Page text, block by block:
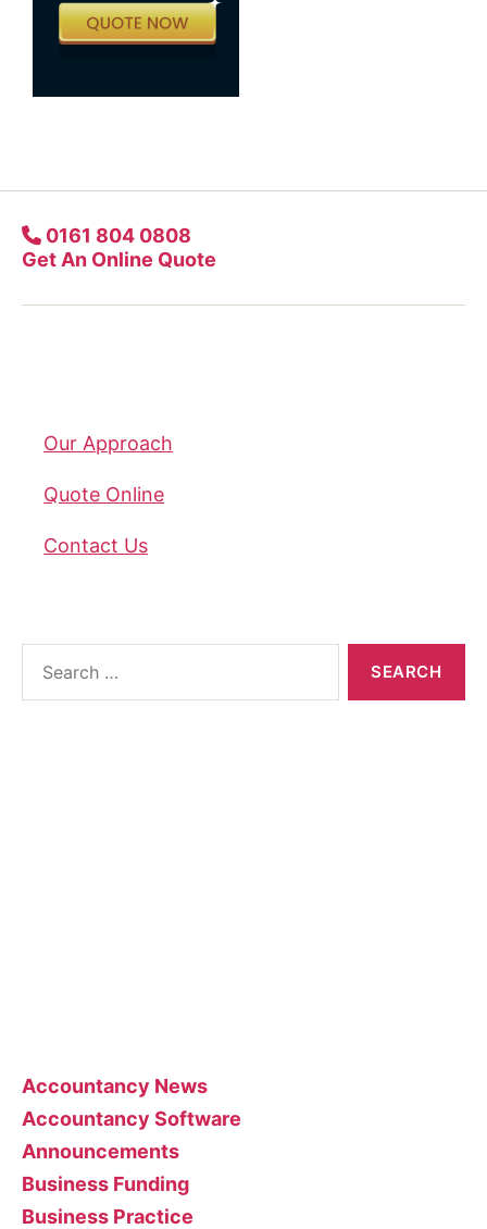
0161 804 0808
Get An Online Quote
Our Approach
Quote Online
Contact Us
Accountancy News
Accountancy Software
Announcements
Business Funding
Business Practice